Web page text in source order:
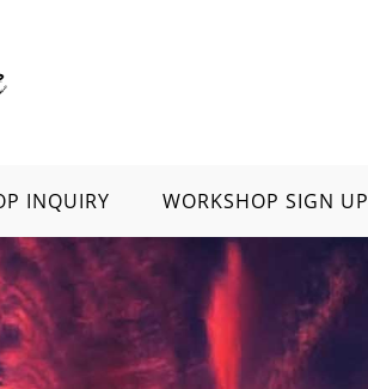
INQUIRY WORKSHOP SIGN UP